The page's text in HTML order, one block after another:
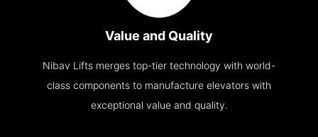
Value and Quality
Nibav Lifts merges top-tier technology with world-
class components to manufacture elevators with
exceptional value and quality.